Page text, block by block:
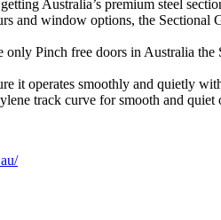
Australia’s premium steel
and window options, the
Pinch free doors in Australia
it operates smoothly and quietly
track curve for smooth and quiet